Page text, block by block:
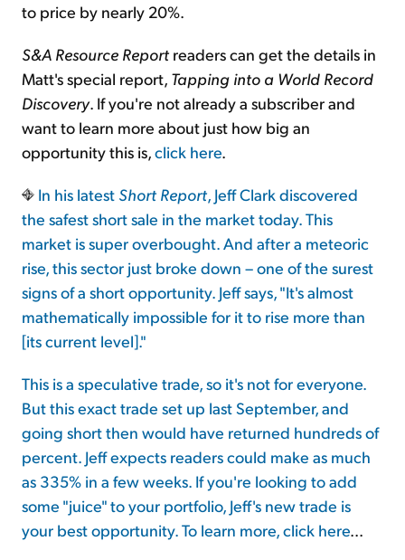
to price by nearly 20%.
S&A Resource Report readers can get the details in
Matt's special report, Tapping into a World Record
Discovery. If you're not already a subscriber and
want to learn more about just how big an
opportunity this is,click here.
In his latest Short Report, Jeff Clark discovered
the safest short sale in the market today. This
market is super overbought. And after a meteoric
rise, this sector just broke down – one of the surest
signs of a short opportunity. Jeff says, "It's almost
mathematically impossible for it to rise more than
[its current level]."
This is a speculative trade, so it's not for everyone.
But this exact trade set up last September, and
going short then would have returned hundreds of
percent. Jeff expects readers could make as much
as 335% in a few weeks. If you're looking to add
some "juice" to your portfolio, Jeff's new trade is
your best opportunity. To learn more,click here...